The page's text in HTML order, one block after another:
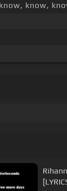
know,